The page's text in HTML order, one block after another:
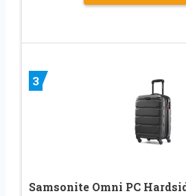
3
Samsonite Omni PC